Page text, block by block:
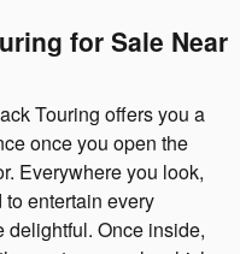
for Sale Near
Touring offers you a
once you open the
Everywhere you look,
entertain every
delightful. Once inside,